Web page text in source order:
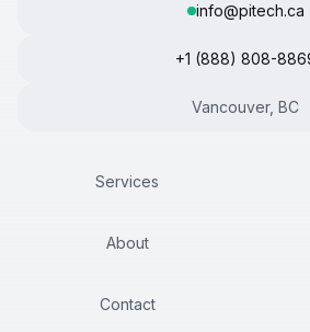
info@pitech.ca
+1 (888) 808-
Vancouver, BC
Services
About
Contact